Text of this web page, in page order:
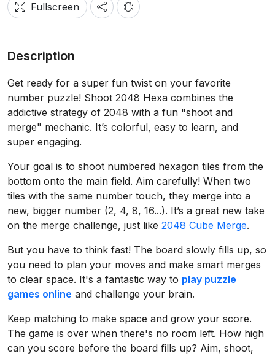
Fullscreen
Description
Get ready for a super fun twist on your favorite
number puzzle! Shoot 2048 Hexa combines the
addictive strategy of 2048 with a fun "shoot and
merge" mechanic. It’s colorful, easy to learn, and
super engaging.
Your goal is to shoot numbered hexagon tiles from the
bottom onto the main field. Aim carefully! When two
tiles with the same number touch, they merge into a
new, bigger number (2, 4, 8, 16...). It’s a great new take
on the merge challenge, just like 2048 Cube Merge.
But you have to think fast! The board slowly fills up, so
you need to plan your moves and make smart merges
to clear space. It's a fantastic way to play puzzle
games online and challenge your brain.
Keep matching to make space and grow your score.
The game is over when there's no room left. How high
can you score before the board fills up? Aim, shoot,